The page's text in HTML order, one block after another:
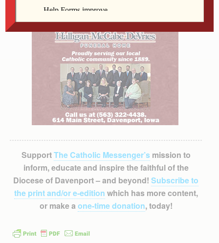
SupportThe Catholic Messenger’smission to
inform, educate and inspire the faithful of the
Diocese of Davenport – and beyond! Subscribe to
the print and/or e-edition which has more content,
or make a one-time donation, today!